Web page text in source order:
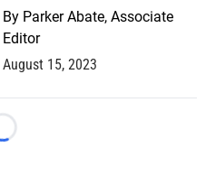
By Parker Abate, Associate
Editor
August 15, 2023
Loading...